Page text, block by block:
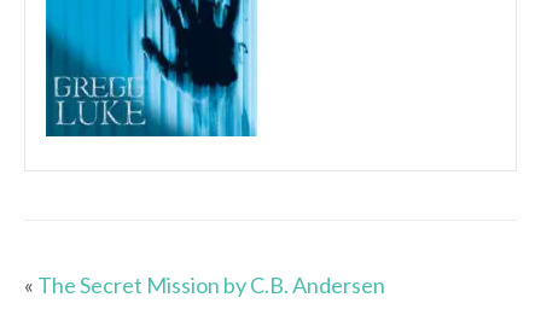
« The Secret Mission by C.B. Andersen